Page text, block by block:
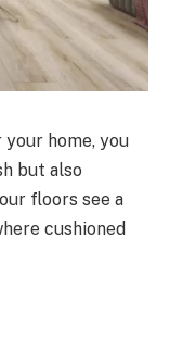
home, you
but also
floors see a
cushioned